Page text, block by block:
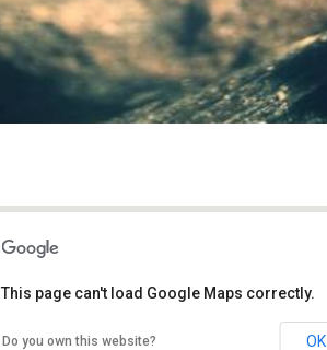
This page can't load Google Maps correctly.
Do you own this website? OK